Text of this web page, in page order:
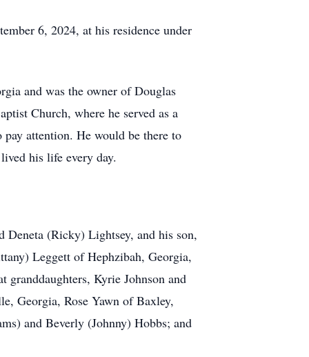
6, 2024, at his residence under
and was the owner of Douglas
Church, where he served as a
pay attention. He would be there to
his life every day.
(Ricky) Lightsey, and his son,
Leggett of Hephzibah, Georgia,
Kyrie Johnson and
Georgia, Rose Yawn of Baxley,
and Beverly (Johnny) Hobbs; and